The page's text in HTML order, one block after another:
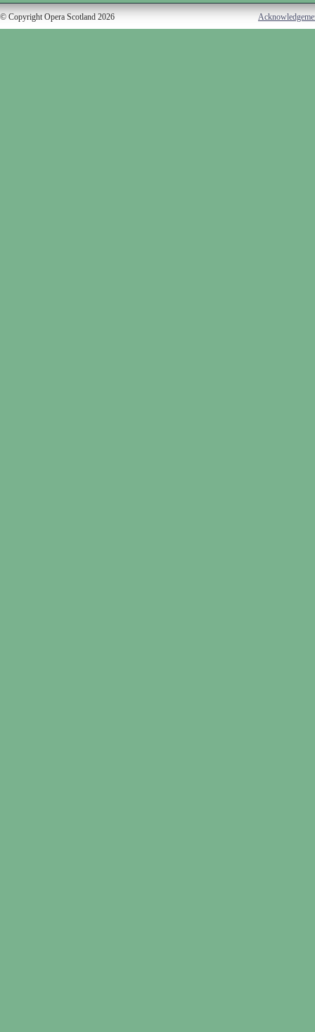
© Copyright Opera Scotland 2026